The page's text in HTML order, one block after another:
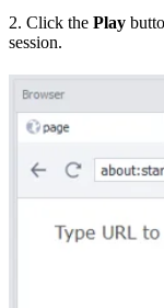
2. Click the Play
session.